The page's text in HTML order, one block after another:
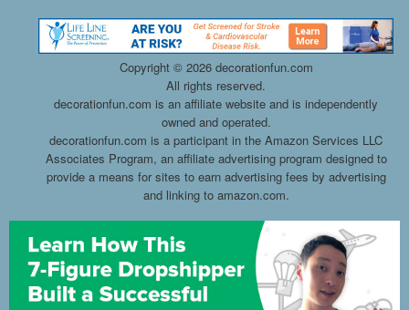
Copyright © 2026 decorationfun.com
All rights reserved.
decorationfun.com is an affiliate website and is independently
owned and operated.
decorationfun.com is a participant in the Amazon Services LLC
Associates Program, an affiliate advertising program designed to
provide a means for sites to earn advertising fees by advertising
and linking to amazon.com.